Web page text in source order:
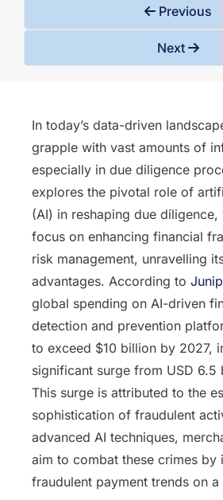
Previous
Next
In today’s data-driven
grapple with vast amounts of
especially in due diligence
explores the pivotal role of
(AI) in reshaping due
focus on enhancing financial
risk management, unravelling
advantages. According to
global spending on AI-driven
detection and prevention
to exceed $10 billion by 2027,
significant surge from USD 6.5
This surge is attributed to the
sophistication of fraudulent
advanced AI techniques,
aim to combat these crimes by
fraudulent payment trends on